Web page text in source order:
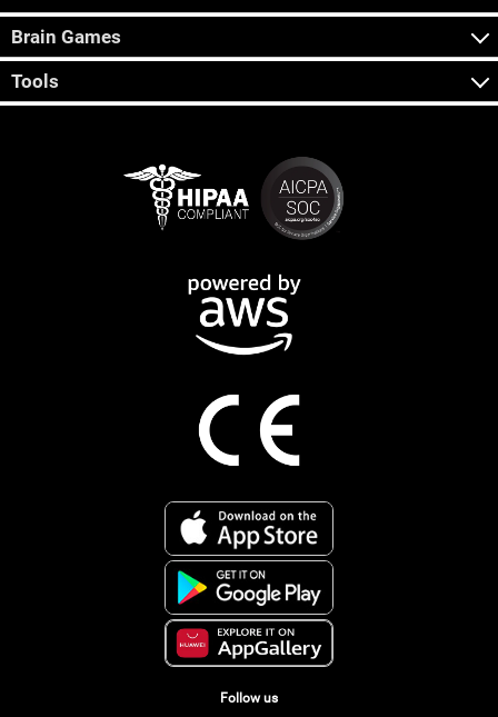
Brain Games
Tools
Follow us